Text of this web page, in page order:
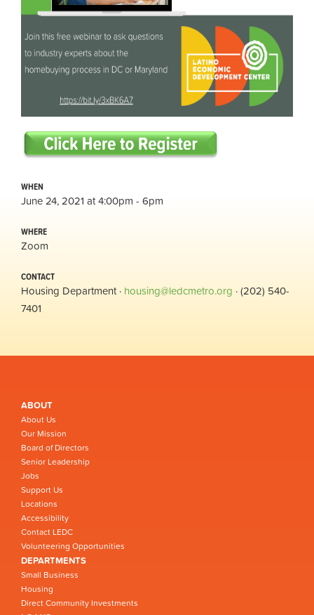
WHEN
June 24, 2021 at 4:00pm - 6pm
WHERE
Zoom
CONTACT
Housing Department · housing@ledcmetro.org · (202) 540-
7401
ABOUT
About Us
Our Mission
Board of Directors
Senior Leadership
Jobs
Support Us
Locations
Accessibility
Contact LEDC
Volunteering Opportunities
DEPARTMENTS
Small Business
Housing
Direct Community Investments